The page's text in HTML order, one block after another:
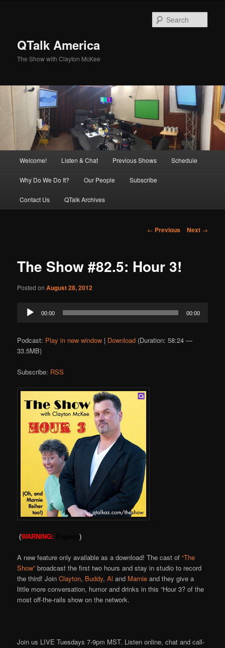
QTalk America
The Show with Clayton McKee
Welcome! Listen & Chat Previous Shows Schedule
Why Do We Do It? Our People Subscribe
Contact Us QTalk Archives
Post
← Previous Next →
The Show #82.5: Hour 3!
Posted onAugust 28, 2012
Audio
Player
00:00 00:00
Podcast: Play in new window | Download (Duration: 58:24 —
33.5MB)
Subscribe: RSS
(WARNING: Explicit)
A new feature only available as a download! The cast of“The
Show” broadcast the first two hours and stay in studio to record
the third! Join Clayton, Buddy,Aland Marnieand they give a
little more conversation, humor and drinks in this “Hour 3? of the
most off-the-rails show on the network.
Join us LIVE Tuesdays 7-9pm MST. Listen online, chat and call-